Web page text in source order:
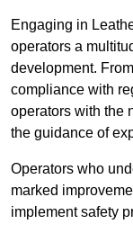
Engaging in
operators a
development.
compliance with
operators with the
the guidance of
Operators who
marked
implement safety